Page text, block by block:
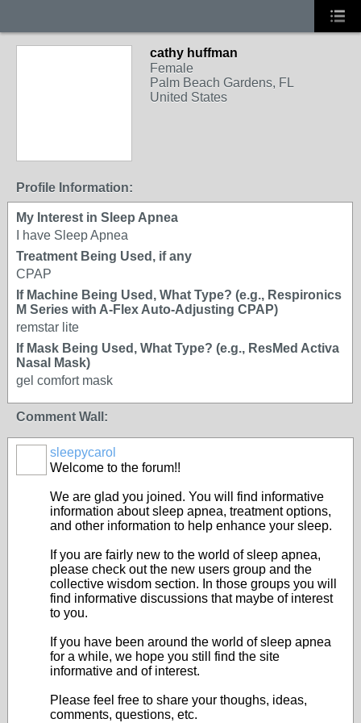
cathy huffman
Female
Palm Beach Gardens, FL
United States
Profile Information:
My Interest in Sleep Apnea
I have Sleep Apnea
Treatment Being Used, if any
CPAP
If Machine Being Used, What Type? (e.g., Respironics
M Series with A-Flex Auto-Adjusting CPAP)
remstar lite
If Mask Being Used, What Type? (e.g., ResMed Activa
Nasal Mask)
gel comfort mask
Comment Wall:
sleepycarol
Welcome to the forum!!
We are glad you joined. You will find informative
information about sleep apnea, treatment options,
and other information to help enhance your sleep.
If you are fairly new to the world of sleep apnea,
please check out the new users group and the
collective wisdom section. In those groups you will
find informative discussions that maybe of interest
to you.
If you have been around the world of sleep apnea
for a while, we hope you still find the site
informative and of interest.
Please feel free to share your thoughs, ideas,
comments, questions, etc.